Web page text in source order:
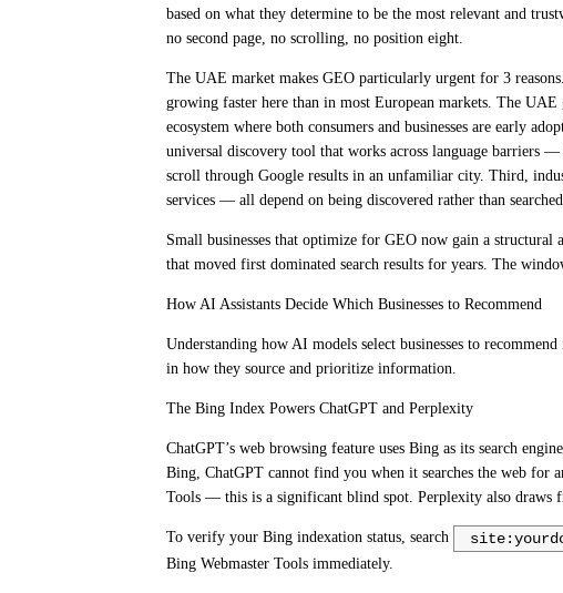
based on what they determine to be the most relevant and
no second page, no scrolling, no position eight.
The UAE market makes GEO particularly urgent for 3
growing faster here than in most European markets. The
ecosystem where both consumers and businesses are early
universal discovery tool that works across language barriers
scroll through Google results in an unfamiliar city. Third,
services — all depend on being discovered rather than
Small businesses that optimize for GEO now gain a structural
that moved first dominated search results for years. The
How AI Assistants Decide Which Businesses to Recommend
Understanding how AI models select businesses to
in how they source and prioritize information.
The Bing Index Powers ChatGPT and Perplexity
ChatGPT’s web browsing feature uses Bing as its search
Bing, ChatGPT cannot find you when it searches the web for
Tools — this is a significant blind spot. Perplexity also draws
To verify your Bing indexation status, search
Bing Webmaster Tools immediately.